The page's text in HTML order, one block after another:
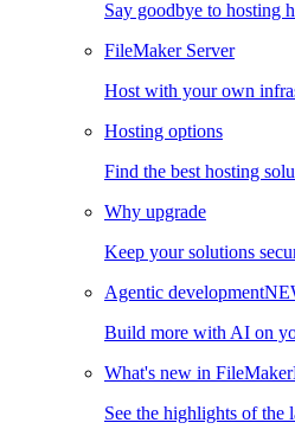
Say goodbye to hosting
FileMaker Server
Host with your own
Hosting options
Find the best hosting
Why upgrade
Keep your solutions
Agentic development
Build more with AI on
What's new in FileMaker
See the highlights of the